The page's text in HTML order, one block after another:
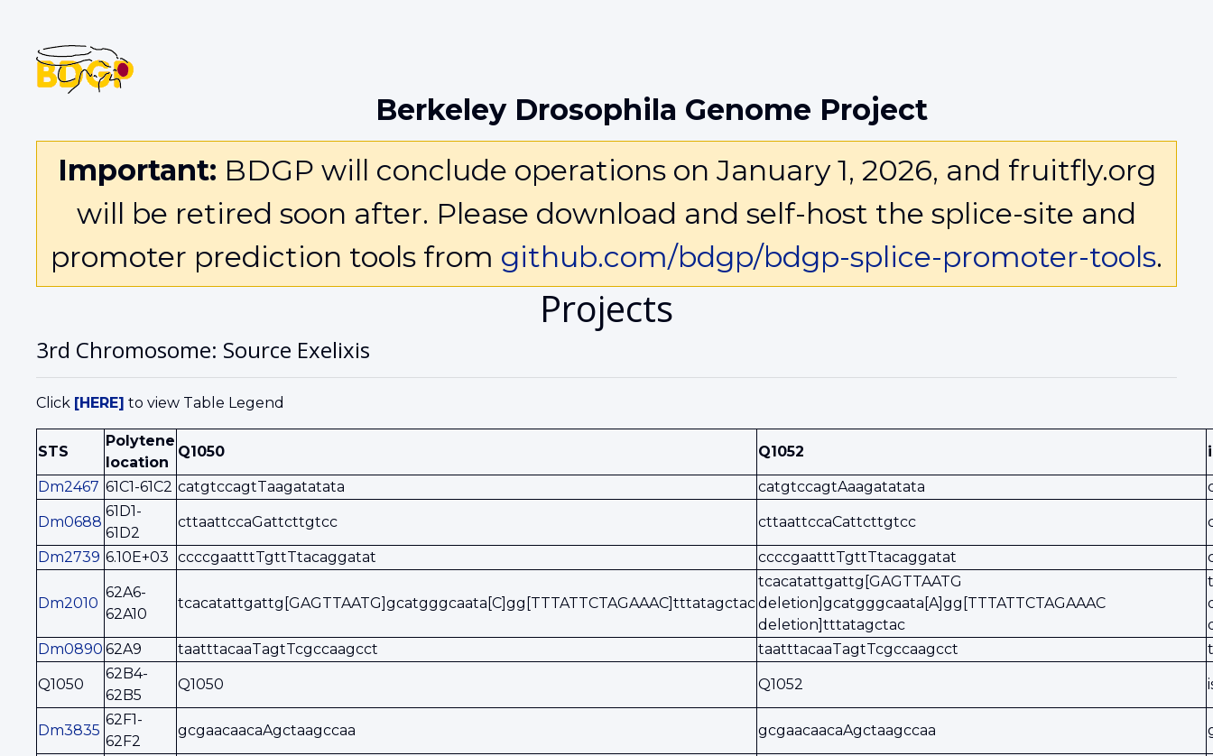
Berkeley Drosophila Genome Project
Important: BDGP will conclude operations on January 1, 2026, and fruitfly.org
will be retired soon after. Please download and self-host the splice-site and
promoter prediction tools from github.com/bdgp/bdgp-splice-promoter-tools.
Projects
3rd Chromosome: Source Exelixis
Click [HERE] to view Table Legend
STS
Polytene
location
Q1050 Q1052
Dm2467 61C1-61C2 catgtccagtTaagatatata catgtccagtAaagatatata
Dm0688
61D1-
61D2
cttaattccaGattcttgtcc cttaattccaCattcttgtcc
Dm2739 6.10E+03 ccccgaatttTgttTtacaggatat ccccgaatttTgttTtacaggatat
Dm2010
62A6-
62A10
tcacatattgattg[GAGTTAATG]gcatgggcaata[C]gg[TTTATTCTAGAAAC]tttatagctac
tcacatattgattg[GAGTTAATG
deletion]gcatgggcaata[A]gg[TTTATTCTAGAAAC
deletion]tttatagctac
Dm0890 62A9 taatttacaaTagtTcgccaagcct taatttacaaTagtTcgccaagcct
Q1050
62B4-
62B5
Q1050 Q1052
Dm3835
62F1-
62F2
gcgaacaacaAgctaagccaa gcgaacaacaAgctaagccaa